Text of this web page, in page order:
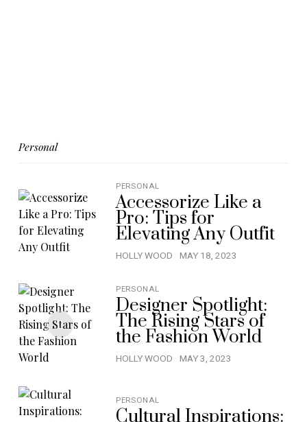
Personal
PERSONAL
Accessorize Like a
Pro: Tips for
Elevating Any Outfit
HOLLY WOOD MAY 18, 2023
PERSONAL
Designer Spotlight:
The Rising Stars of
the Fashion World
HOLLY WOOD MAY 3, 2023
PERSONAL
Cultural Inspirations: